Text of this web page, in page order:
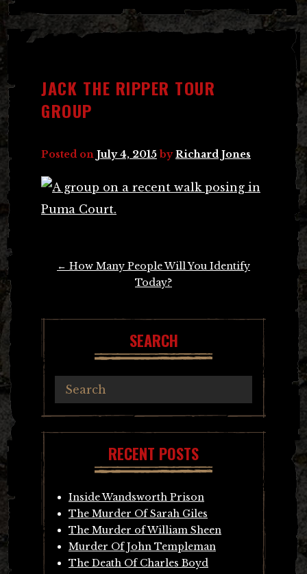
JACK THE RIPPER TOUR
GROUP
Posted on July 4, 2015 byRichard Jones
← How Many People Will You Identify
Today?
SEARCH
RECENT POSTS
Inside Wandsworth Prison
The Murder Of Sarah Giles
The Murder of William Sheen
Murder Of John Templeman
The Death Of Charles Boyd